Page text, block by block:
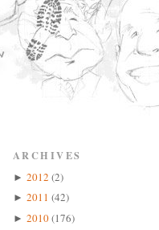
ARCHIVES
► 2012 (2)
► 2011 (42)
► 2010(176)